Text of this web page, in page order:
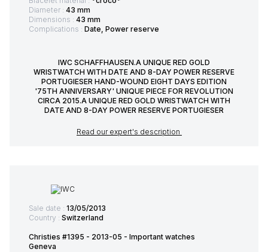
Diameter : 43 mm
Dimensions : 43 mm
Complications : Date, Power reserve
IWC SCHAFFHAUSEN.A UNIQUE RED GOLD
WRISTWATCH WITH DATE AND 8-DAY POWER RESERVE
PORTUGIESER HAND-WOUND EIGHT DAYS EDITION
'75TH ANNIVERSARY' UNIQUE PIECE FOR REVOLUTION
CIRCA 2015.A UNIQUE RED GOLD WRISTWATCH WITH
DATE AND 8-DAY POWER RESERVE PORTUGIESER
Read our expert's description
Sale date : 13/05/2013
Country : Switzerland
Christies #1395 - 2013-05 - Important watches
Geneva